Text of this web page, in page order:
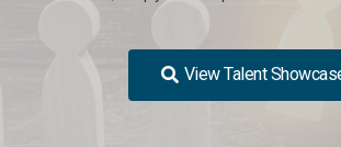
View Talent